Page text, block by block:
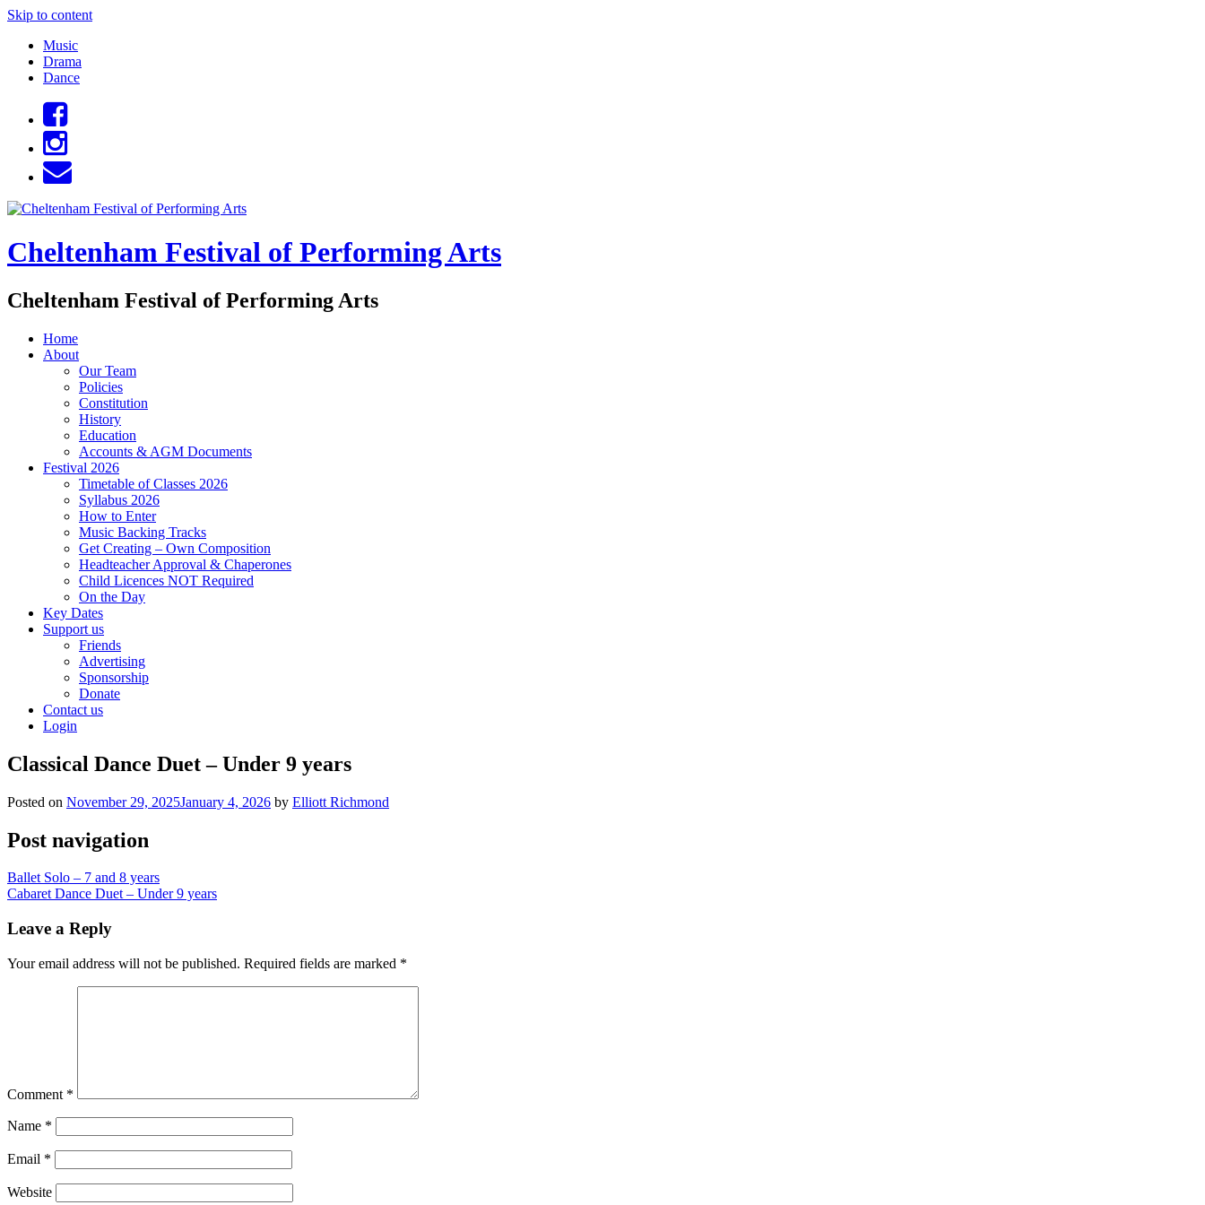
Skip to content
Music
Drama
Dance
Cheltenham Festival of Performing Arts
Cheltenham Festival of Performing Arts
Home
About
Our Team
Policies
Constitution
History
Education
Accounts & AGM Documents
Festival 2026
Timetable of Classes 2026
Syllabus 2026
How to Enter
Music Backing Tracks
Get Creating – Own Composition
Headteacher Approval & Chaperones
Child Licences NOT Required
On the Day
Key Dates
Support us
Friends
Advertising
Sponsorship
Donate
Contact us
Login
Classical Dance Duet – Under 9 years
Posted on November 29, 2025January 4, 2026 by Elliott Richmond
Post navigation
Ballet Solo – 7 and 8 years
Cabaret Dance Duet – Under 9 years
Leave a Reply
Your email address will not be published. Required fields are marked *
Comment *
Name *
Email *
Website